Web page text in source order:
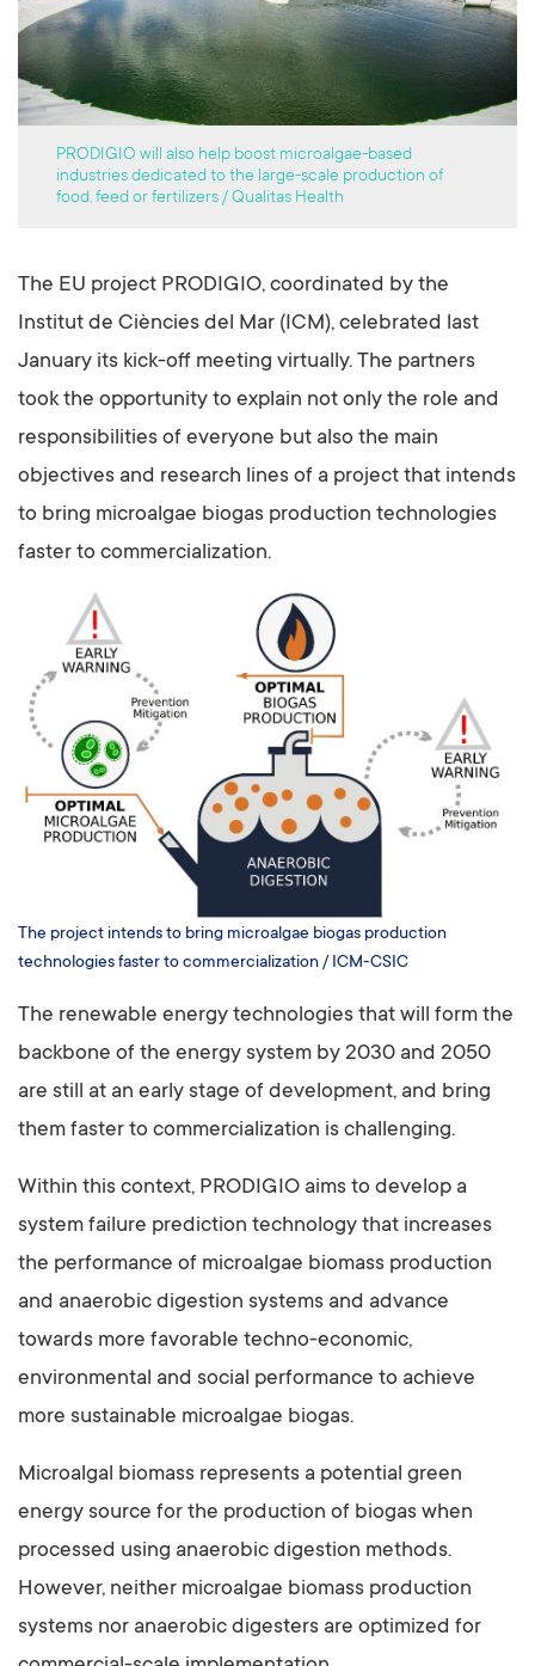
PRODIGIO will also help boost microalgae-based
industries dedicated to the large-scale production of
food, feed or fertilizers / Qualitas Health
The EU project PRODIGIO, coordinated by the
Institut de Ciències del Mar (ICM), celebrated last
January its kick-off meeting virtually. The partners
took the opportunity to explain not only the role and
responsibilities of everyone but also the main
objectives and research lines of a project that intends
to bring microalgae biogas production technologies
faster to commercialization.
The project intends to bring microalgae biogas production
technologies faster to commercialization / ICM-CSIC
The renewable energy technologies that will form the
backbone of the energy system by 2030 and 2050
are still at an early stage of development, and bring
them faster to commercialization is challenging.
Within this context, PRODIGIO aims to develop a
system failure prediction technology that increases
the performance of microalgae biomass production
and anaerobic digestion systems and advance
towards more favorable techno-economic,
environmental and social performance to achieve
more sustainable microalgae biogas.
Microalgal biomass represents a potential green
energy source for the production of biogas when
processed using anaerobic digestion methods.
However, neither microalgae biomass production
systems nor anaerobic digesters are optimized for